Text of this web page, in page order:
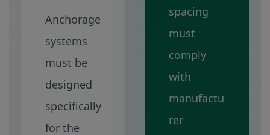
Anchorage
systems
must be
designed
specifically
for the
spacing
must
comply
with
manufactu
rer